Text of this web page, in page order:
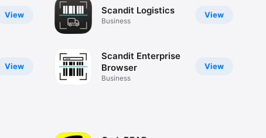
View
View
View
Scandit Logistics
Business
View
Scandit Enterprise
Browser
Business